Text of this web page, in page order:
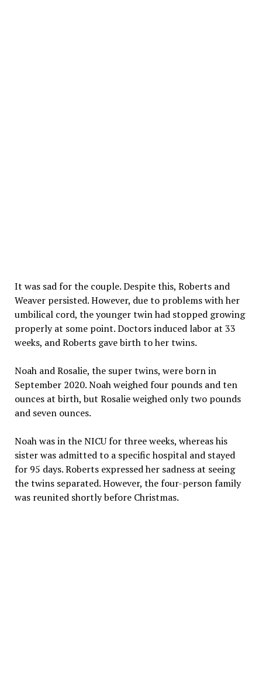
It was sad for the couple. Despite this, Roberts and
Weaver persisted. However, due to problems with her
umbilical cord, the younger twin had stopped growing
properly at some point. Doctors induced labor at 33
weeks, and Roberts gave birth to her twins.
Noah and Rosalie, the super twins, were born in
September 2020. Noah weighed four pounds and ten
ounces at birth, but Rosalie weighed only two pounds
and seven ounces.
Noah was in the NICU for three weeks, whereas his
sister was admitted to a specific hospital and stayed
for 95 days. Roberts expressed her sadness at seeing
the twins separated. However, the four-person family
was reunited shortly before Christmas.